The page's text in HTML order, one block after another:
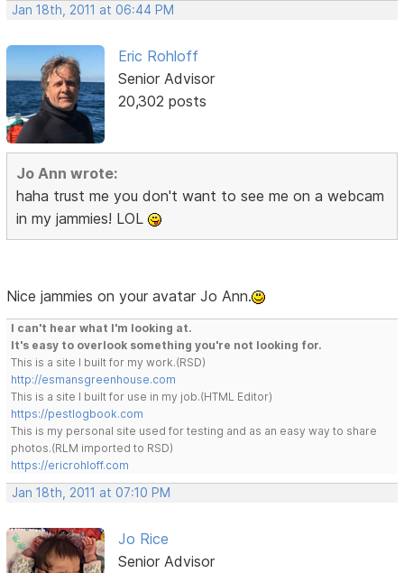
Jan 18th, 2011 at 06:44 PM
Eric Rohloff
Senior Advisor
20,302 posts
Jo Ann wrote:
haha trust me you don't want to see me on a webcam
in my jammies! LOL
Nice jammies on your avatar Jo Ann.
I can't hear what I'm looking at.
It's easy to overlook something you're not looking for.
This is a site I built for my work.(RSD)
http://esmansgreenhouse.com
This is a site I built for use in my job.(HTML Editor)
https://pestlogbook.com
This is my personal site used for testing and as an easy way to share
photos.(RLM imported to RSD)
https://ericrohloff.com
Jan 18th, 2011 at 07:10 PM
Jo Rice
Senior Advisor